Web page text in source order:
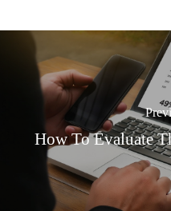
How To Evaluate